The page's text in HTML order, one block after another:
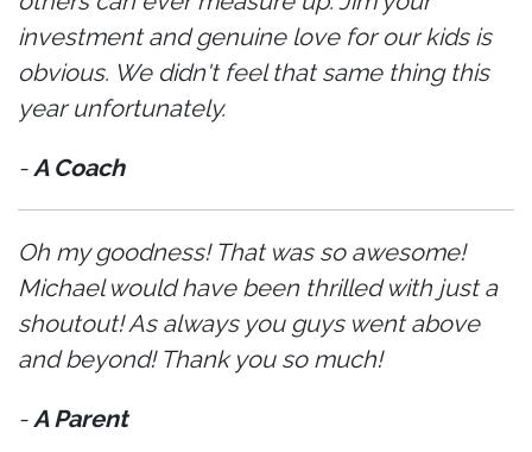
investment and genuine love for our kids is
obvious. We didn't feel that same thing this
year unfortunately.
-A Coach
Oh my goodness! That was so awesome!
Michael would have been thrilled with just a
shoutout! As always you guys went above
and beyond! Thank you so much!
-A Parent